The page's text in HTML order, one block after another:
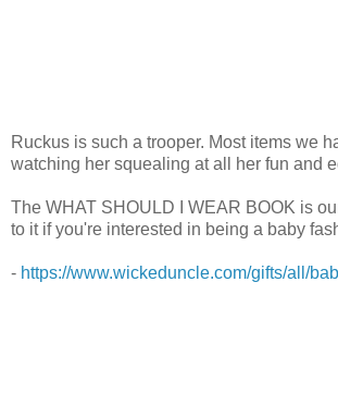
Ruckus is such a trooper. Most items we
watching her squealing at all her fun and
The WHAT SHOULD I WEAR BOOK is
to it if you're interested in being a baby
- https://www.wickeduncle.com/gifts/all/